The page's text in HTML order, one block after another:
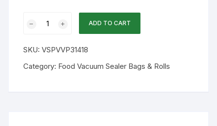
Flat
Vacuum
ADD TO CART
SKU:VSPVVP31418
Category: Food Vacuum Sealer Bags & Rolls